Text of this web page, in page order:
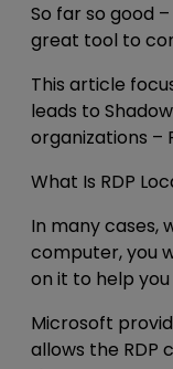
So far so good
great tool to
This article
leads to
organizations –
What Is RDP
In many cases,
computer, you
on it to help
Microsoft
allows the RDP